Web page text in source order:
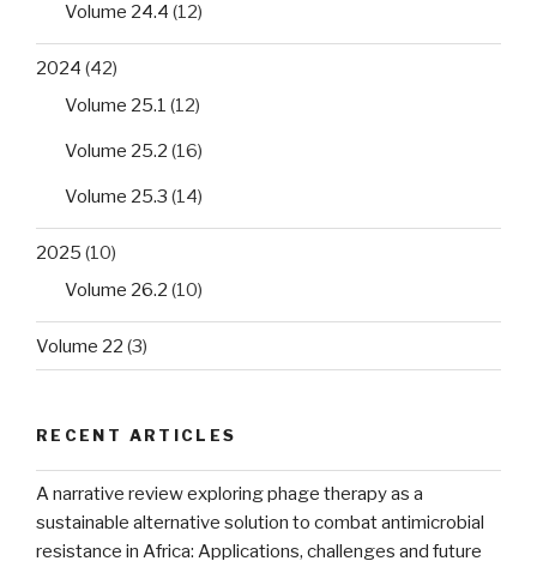
Volume 24.4 (12)
2024 (42)
Volume 25.1 (12)
Volume 25.2 (16)
Volume 25.3 (14)
2025 (10)
Volume 26.2 (10)
Volume 22 (3)
RECENT ARTICLES
A narrative review exploring phage therapy as a
sustainable alternative solution to combat antimicrobial
resistance in Africa: Applications, challenges and future